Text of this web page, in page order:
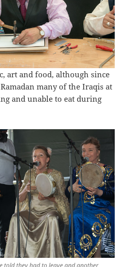
art and food, although since
many of the Iraqis at
and unable to eat during
told they had to leave and another